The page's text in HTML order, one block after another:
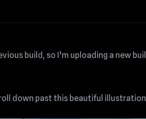
build, so I’m uploading a new
down past this beautiful